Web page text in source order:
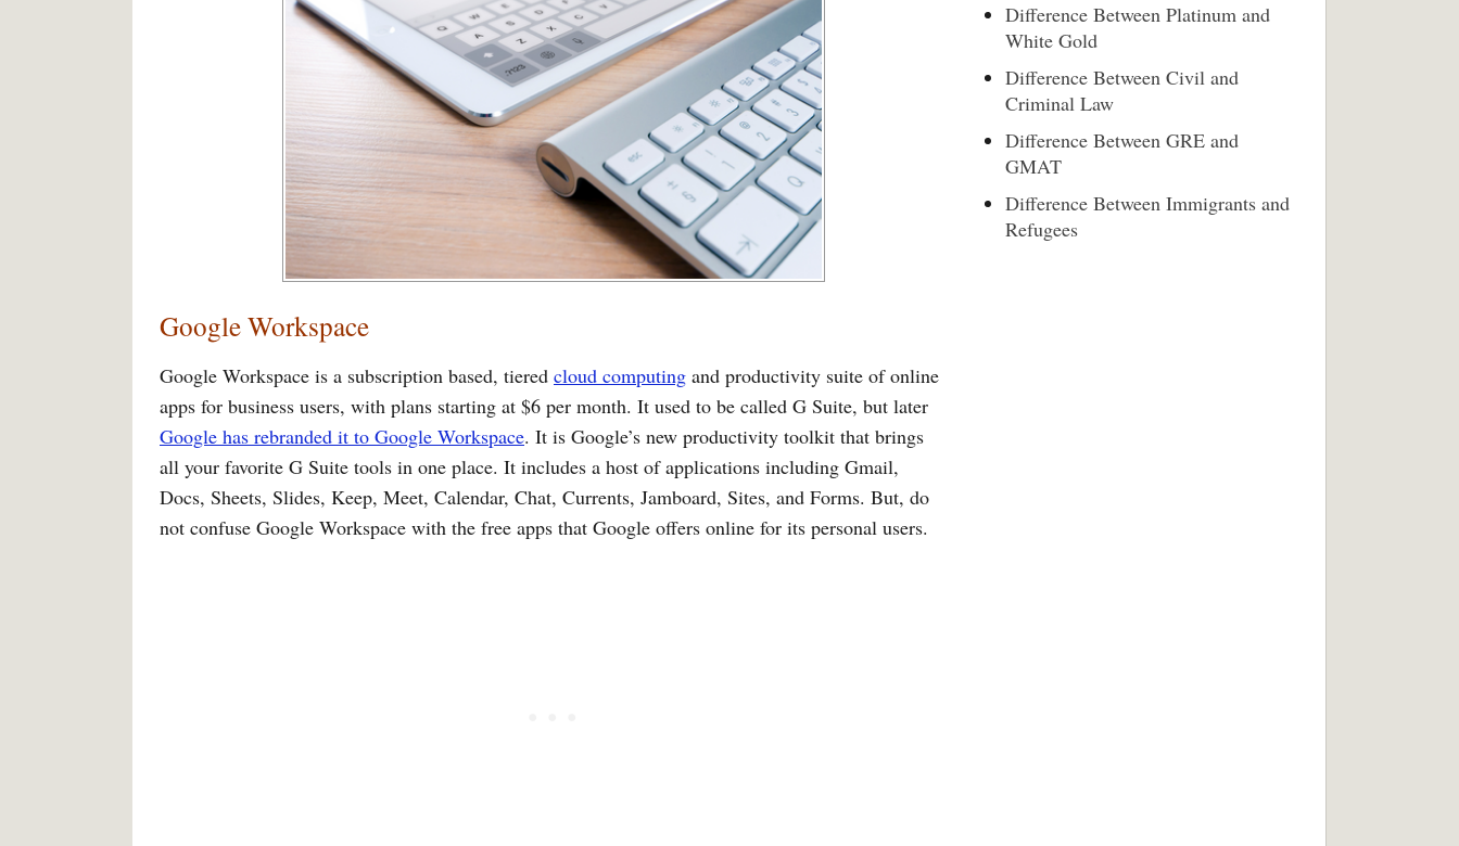
Google Workspace
Google Workspace is a subscription based, tiered cloud computing and productivity suite of online
apps for business users, with plans starting at $6 per month. It used to be called G Suite, but later
Google has rebranded it to Google Workspace. It is Google’s new productivity toolkit that brings
all your favorite G Suite tools in one place. It includes a host of applications including Gmail,
Docs, Sheets, Slides, Keep, Meet, Calendar, Chat, Currents, Jamboard, Sites, and Forms. But, do
not confuse Google Workspace with the free apps that Google offers online for its personal users.
Difference Between Platinum and
White Gold
Difference Between Civil and
Criminal Law
Difference Between GRE and
GMAT
Difference Between Immigrants and
Refugees